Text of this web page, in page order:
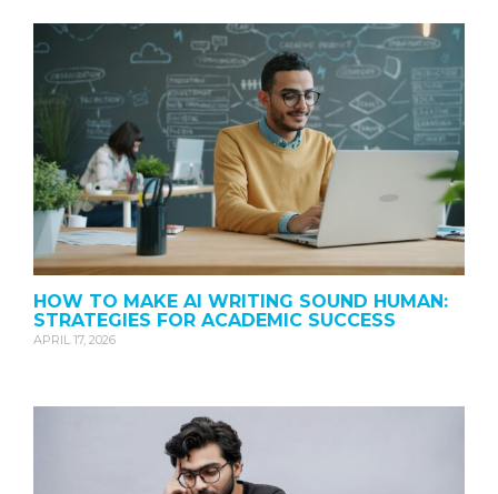
HOW TO MAKE AI WRITING SOUND HUMAN:
STRATEGIES FOR ACADEMIC SUCCESS
APRIL 17, 2026